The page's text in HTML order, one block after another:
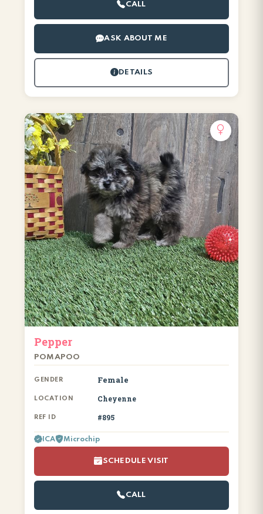
CALL
ASK ABOUT ME
DETAILS
Pepper
POMAPOO
GENDER Female
LOCATION Cheyenne
REF ID #895
ICA Microchip
SCHEDULE VISIT
CALL